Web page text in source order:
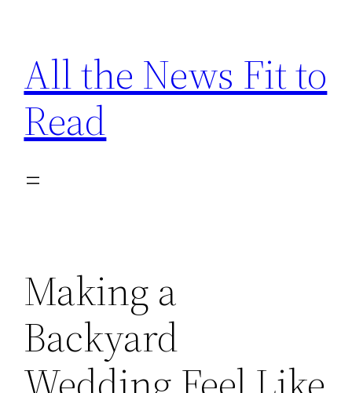
content
All the News Fit to
Read
Making a
Backyard